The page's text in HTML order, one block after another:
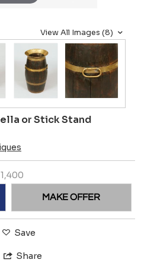
View All Images (8)
or Stick Stand
1,400
MAKE OFFER
Save
Share